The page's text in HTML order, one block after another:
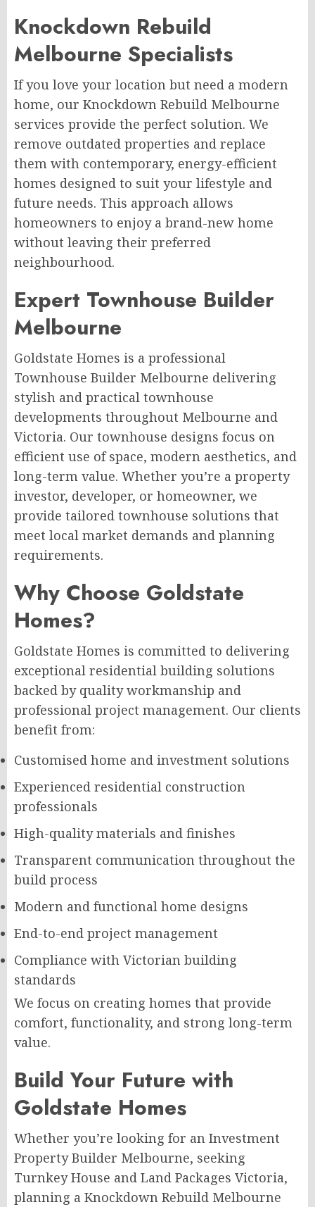
Knockdown Rebuild
Melbourne Specialists
If you love your location but need a modern
home, our Knockdown Rebuild Melbourne
services provide the perfect solution. We
remove outdated properties and replace
them with contemporary, energy-efficient
homes designed to suit your lifestyle and
future needs. This approach allows
homeowners to enjoy a brand-new home
without leaving their preferred
neighbourhood.
Expert Townhouse Builder
Melbourne
Goldstate Homes is a professional
Townhouse Builder Melbourne delivering
stylish and practical townhouse
developments throughout Melbourne and
Victoria. Our townhouse designs focus on
efficient use of space, modern aesthetics, and
long-term value. Whether you’re a property
investor, developer, or homeowner, we
provide tailored townhouse solutions that
meet local market demands and planning
requirements.
Why Choose Goldstate
Homes?
Goldstate Homes is committed to delivering
exceptional residential building solutions
backed by quality workmanship and
professional project management. Our clients
benefit from:
Customised home and investment solutions
Experienced residential construction
professionals
High-quality materials and finishes
Transparent communication throughout the
build process
Modern and functional home designs
End-to-end project management
Compliance with Victorian building
standards
We focus on creating homes that provide
comfort, functionality, and strong long-term
value.
Build Your Future with
Goldstate Homes
Whether you’re looking for an Investment
Property Builder Melbourne, seeking
Turnkey House and Land Packages Victoria,
planning a Knockdown Rebuild Melbourne